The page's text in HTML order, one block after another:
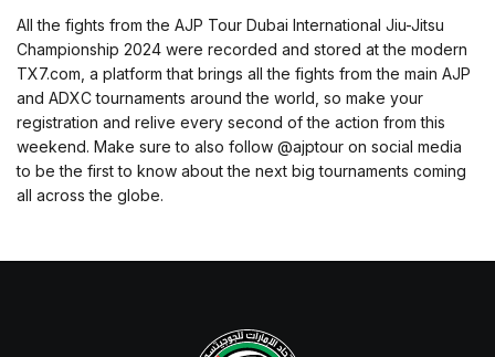
All the fights from the AJP Tour Dubai International Jiu-Jitsu
Championship 2024 were recorded and stored at the modern
TX7.com, a platform that brings all the fights from the main AJP
and ADXC tournaments around the world, so make your
registration and relive every second of the action from this
weekend. Make sure to also follow @ajptour on social media
to be the first to know about the next big tournaments coming
all across the globe.